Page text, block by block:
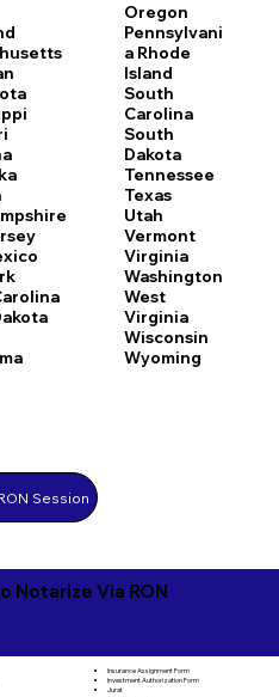
Oregon
Pennsylvani
a Rhode
Island
South
Carolina
South
Dakota
Tennessee
Texas
Utah
Vermont
Virginia
Washington
West
Virginia
Wisconsin
Wyoming
Session
Notarize Via RON
Insurance Assignment Form
Investment Authorization Form
Jurat